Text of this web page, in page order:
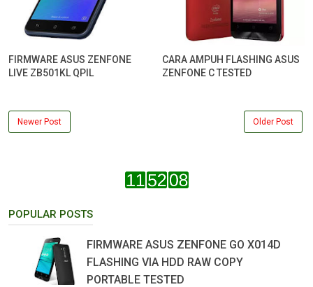
FIRMWARE ASUS ZENFONE
LIVE ZB501KL QPIL
CARA AMPUH FLASHING ASUS
ZENFONE C TESTED
Newer Post Older Post
POPULAR POSTS
FIRMWARE ASUS ZENFONE GO X014D
FLASHING VIA HDD RAW COPY
PORTABLE TESTED